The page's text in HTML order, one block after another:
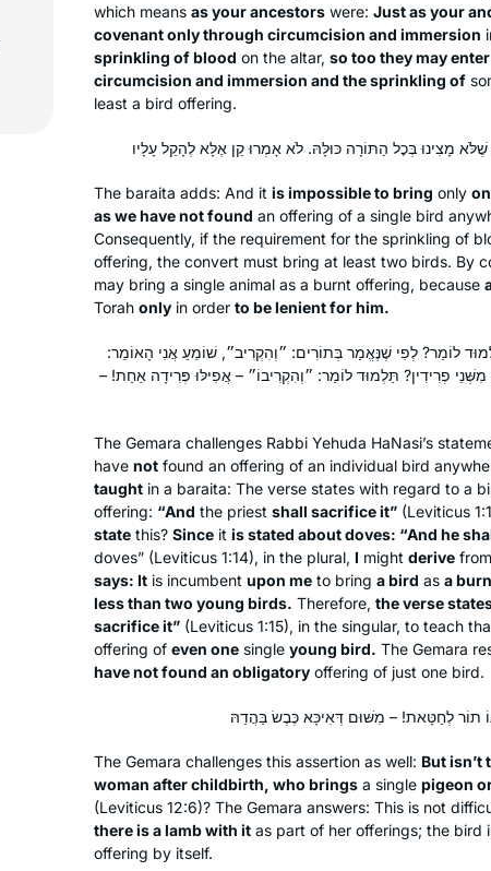
which means as your ancestors were: Just as your
covenant only through circumcision and immersion
sprinkling of blood on the altar, so too they may
circumcision and immersion and the sprinkling of
least a bird offering.
The baraita adds: And it is impossible to bring only
as we have not found an offering of a single bird
Consequently, if the requirement for the sprinkling of
offering, the convert must bring at least two birds. By
may bring a single animal as a burnt offering, because
Torah only in order to be lenient for him.
לוֹמַר? לְפִי שֶׁנֶּאֱמַר בְּתוֹרִים: ״וְהִקְרִיב״, שׁוֹמֵעַ אֲנִי הָאוֹמֵר:
פְרִידִין? תַּלְמוּד לוֹמַר: ״וְהִקְרִיבוֹ״ – אֲפִילּוּ פְּרִידָה אַחַת! –
The Gemara challenges Rabbi Yehuda HaNasi’s
have not found an offering of an individual bird
taught in a baraita: The verse states with regard to a
offering: “And the priest shall sacrifice it” (Leviticus
state this? Since it is stated about doves: “And he
doves” (Leviticus 1:14), in the plural, I might derive
says: It is incumbent upon me to bring a bird as a
less than two young birds. Therefore, the verse
sacrifice it” (Leviticus 1:15), in the singular, to teach
offering of even one single young bird. The Gemara
have not found an obligatory offering of just one bird.
The Gemara challenges this assertion as well: But isn’t
woman after childbirth, who brings a single pigeon
(Leviticus 12:6)? The Gemara answers: This is not
there is a lamb with it as part of her offerings; the bird
offering by itself.
Hearing and
cycle Daf
about
me to
would allow
did! Love
Jill
Baltimore I
of Daf
to read “ a
really
do Orthodox
and found
to the
participate
to learn, this
sent me the
celebration
I was so
women
experience
background
have. It is
unexpected
and
Jodi